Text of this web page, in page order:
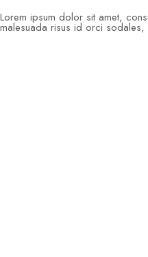
Lorem ipsum dolor sit amet,
malesuada risus id orci sodales,